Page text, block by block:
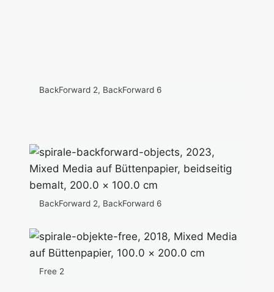
BackForward 2, BackForward 6
BackForward 2, BackForward 6
Free 2